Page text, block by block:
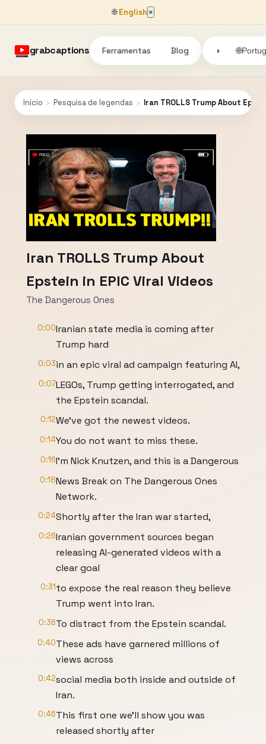
🌐English ×
grabcaptions Ferramentas Blog ◑ 🌐
Início › Pesquisa de legendas › Iran TROLLS Trump About
Iran TROLLS Trump About
Epstein in EPIC Viral Videos
The Dangerous Ones
0:00Iranian state media is coming after
Trump hard
0:03in an epic viral ad campaign featuring AI,
0:07LEGOs, Trump getting interrogated, and
the Epstein scandal.
0:12We've got the newest videos.
0:14You do not want to miss these.
0:16I'm Nick Knutzen, and this is a Dangerous
0:18News Break on The Dangerous Ones
Network.
0:24Shortly after the Iran war started,
0:26Iranian government sources began
releasing AI-generated videos with a
clear goal
0:31to expose the real reason they believe
Trump went into Iran.
0:36To distract from the Epstein scandal.
0:40These ads have garnered millions of
views across
0:42social media both inside and outside of
Iran.
0:46This first one we'll show you was
released shortly after